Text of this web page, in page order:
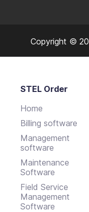
Copyright ©
STEL Order
Home
Billing software
Management
software
Maintenance
Software
Field Service
Management
Software